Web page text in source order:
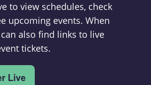
to view schedules, check
upcoming events. When
also find links to live
tickets.